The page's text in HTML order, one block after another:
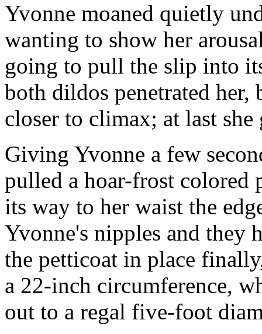
Yvonne moaned quietly
wanting to show her
going to pull the slip into
both dildos penetrated
closer to climax; at last
Giving Yvonne a few
pulled a hoar-frost colored
its way to her waist the
Yvonne's nipples and they
the petticoat in place
a 22-inch circumference,
out to a regal five-foot